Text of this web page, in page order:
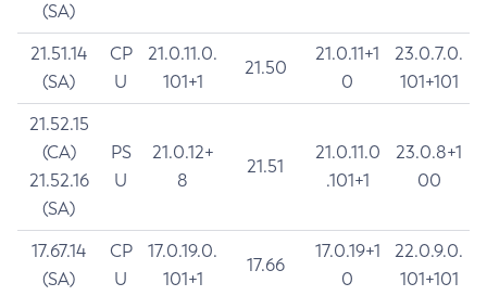
(SA)
21.51.14
(SA)
CP
U
21.0.11.0.
101+1
21.50
21.0.11+1
0
23.0.7.0.
101+101
21.52.15
(CA)
21.52.16
(SA)
PS
U
21.0.12+
8
21.51
21.0.11.0
.101+1
23.0.8+1
00
17.67.14
(SA)
CP
U
17.0.19.0.
101+1
17.66
17.0.19+1
0
22.0.9.0.
101+101